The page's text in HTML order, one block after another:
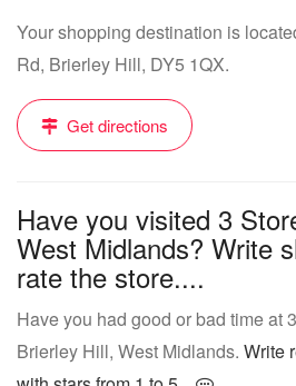
Your shopping destination is
Rd, Brierley Hill, DY5 1QX.
Get directions
Have you visited 3
West Midlands? Write
rate the store....
Have you had good or bad time at
Brierley Hill, West Midlands. Write